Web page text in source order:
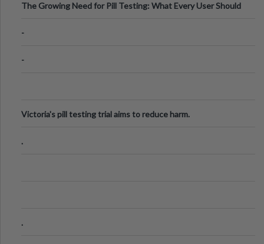
The Growing Need for Pill Testing: What Every User Should
-
-
Victoria's pill testing trial aims to reduce harm.
.
.